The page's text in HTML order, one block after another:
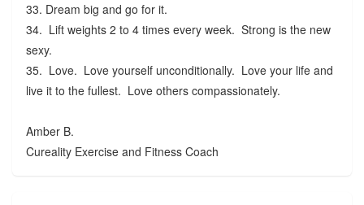
33. Dream big and go for it.
34. Lift weights 2 to 4 times every week. Strong is the new
sexy.
35. Love. Love yourself unconditionally. Love your life and
live it to the fullest. Love others compassionately.
Amber B.
Cureality Exercise and Fitness Coach